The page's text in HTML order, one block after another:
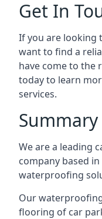
Get In
If you are looking
want to find a
have come to the
today to learn
services.
Summary
We are a leading
company based
waterproofing
Our
flooring of car